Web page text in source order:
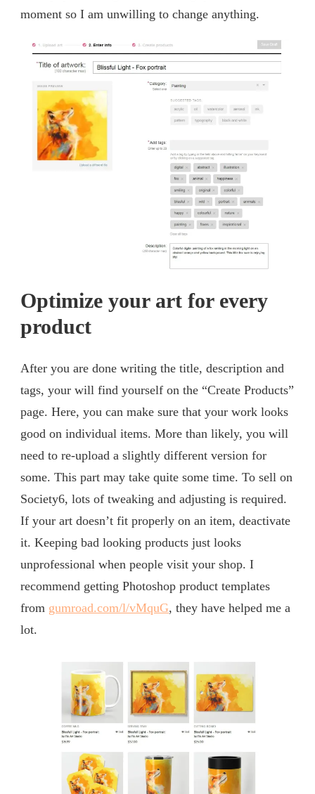
moment so I am unwilling to change anything.
Optimize your art for every
product
After you are done writing the title, description and
tags, your will find yourself on the “Create Products”
page. Here, you can make sure that your work looks
good on individual items. More than likely, you will
need to re-upload a slightly different version for
some. This part may take quite some time. To sell on
Society6, lots of tweaking and adjusting is required.
If your art doesn’t fit properly on an item, deactivate
it. Keeping bad looking products just looks
unprofessional when people visit your shop. I
recommend getting Photoshop product templates
from gumroad.com/l/vMquG, they have helped me a
lot.